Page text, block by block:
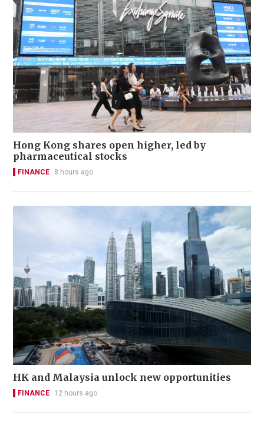
Hong Kong shares open higher, led by
pharmaceutical stocks
FINANCE 8 hours ago
HK and Malaysia unlock new opportunities
FINANCE 12 hours ago